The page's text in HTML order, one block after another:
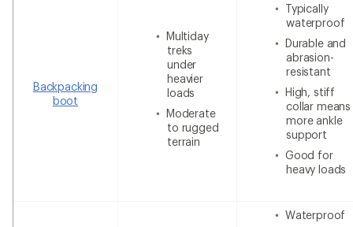
Backpacking
boot
Multiday
treks
under
heavier
loads
Moderate
to rugged
terrain
Typically
waterproof
Durable and
abrasion-
resistant
High, stiff
collar means
more ankle
support
Good for
heavy loads
Waterproof